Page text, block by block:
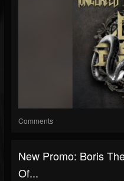
Comments
New Promo: Boris
Of...